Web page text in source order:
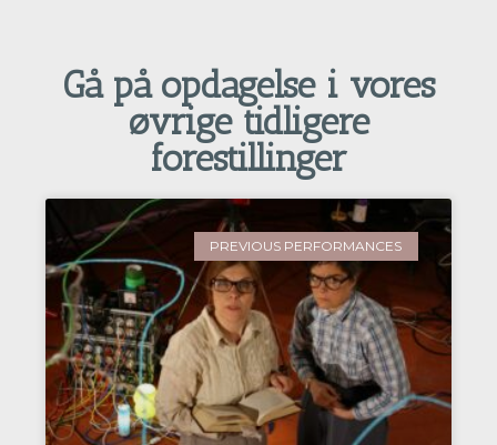
Gå på opdagelse i vores
øvrige tidligere
forestillinger
PREVIOUS PERFORMANCES